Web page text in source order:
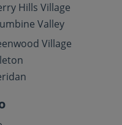
Hills Village
Valley
Village